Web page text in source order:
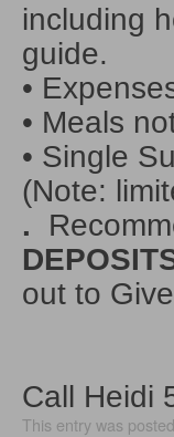
including
guide.
•
• Meals
• Single
(Note:
.
out to
1484
Call Heidi
This entry was